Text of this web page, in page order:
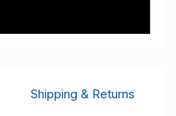
Shipping & Returns